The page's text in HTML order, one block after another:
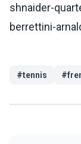
shnaider-
berrettini-
#tennis #